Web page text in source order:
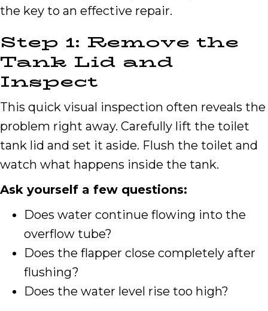
the key to an effective repair.
Step 1: Remove the
Tank Lid and
Inspect
This quick visual inspection often reveals the
problem right away. Carefully lift the toilet
tank lid and set it aside. Flush the toilet and
watch what happens inside the tank.
Ask yourself a few questions:
Does water continue flowing into the
overflow tube?
Does the flapper close completely after
flushing?
Does the water level rise too high?